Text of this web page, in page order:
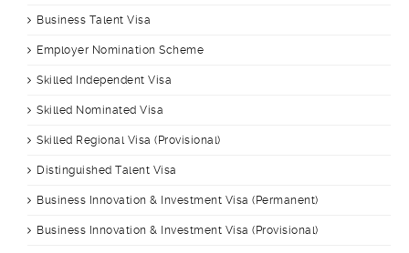
Business Talent Visa
Employer Nomination Scheme
Skilled Independent Visa
Skilled Nominated Visa
Skilled Regional Visa (Provisional)
Distinguished Talent Visa
Business Innovation & Investment Visa (Permanent)
Business Innovation & Investment Visa (Provisional)